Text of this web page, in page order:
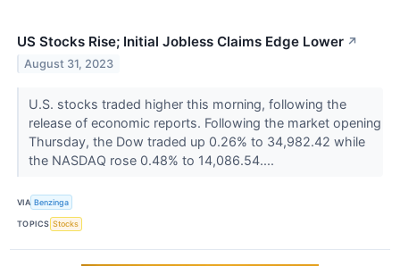
US Stocks Rise; Initial Jobless Claims Edge Lower ↗
August 31, 2023
U.S. stocks traded higher this morning, following the
release of economic reports. Following the market opening
Thursday, the Dow traded up 0.26% to 34,982.42 while
the NASDAQ rose 0.48% to 14,086.54....
VIA Benzinga
TOPICS Stocks